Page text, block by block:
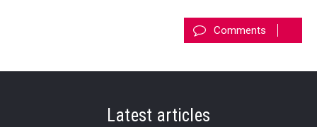
Comments
Latest articles